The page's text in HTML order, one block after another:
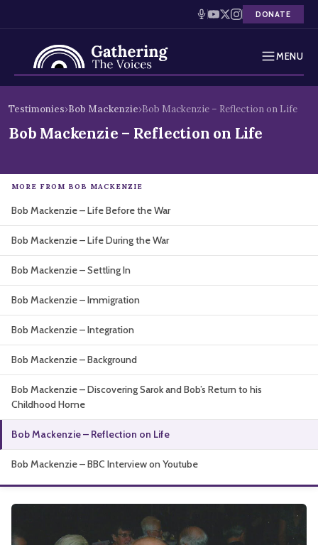
DONATE
MENU
Holocaust Timeline
Interactive Exhibition
Podcasts
About
to
content
Testimonies›Bob Mackenzie›Bob Mackenzie – Reflection on Life
Bob Mackenzie – Reflection on Life
MORE FROM BOB MACKENZIE
Bob Mackenzie – Life Before the War
Bob Mackenzie – Life During the War
Bob Mackenzie – Settling In
Bob Mackenzie – Immigration
Bob Mackenzie – Integration
Bob Mackenzie – Background
Bob Mackenzie – Discovering Sarok and Bob’s Return to his
Childhood Home
Bob Mackenzie – Reflection on Life
Bob Mackenzie – BBC Interview on Youtube